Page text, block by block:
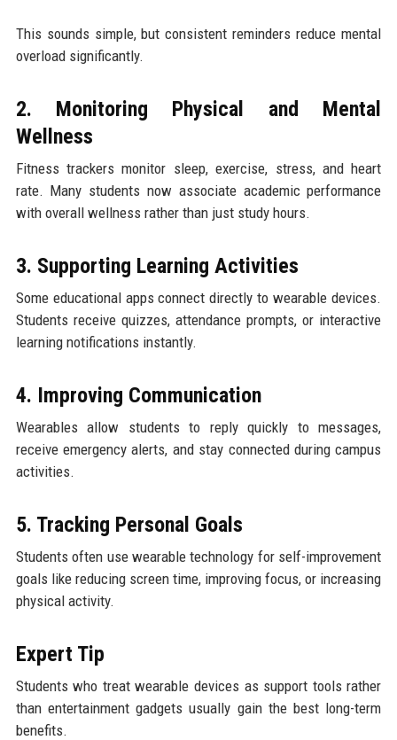
This sounds simple, but consistent reminders reduce mental
overload significantly.
2. Monitoring Physical and Mental
Wellness
Fitness trackers monitor sleep, exercise, stress, and heart
rate. Many students now associate academic performance
with overall wellness rather than just study hours.
3. Supporting Learning Activities
Some educational apps connect directly to wearable devices.
Students receive quizzes, attendance prompts, or interactive
learning notifications instantly.
4. Improving Communication
Wearables allow students to reply quickly to messages,
receive emergency alerts, and stay connected during campus
activities.
5. Tracking Personal Goals
Students often use wearable technology for self-improvement
goals like reducing screen time, improving focus, or increasing
physical activity.
Expert Tip
Students who treat wearable devices as support tools rather
than entertainment gadgets usually gain the best long-term
benefits.